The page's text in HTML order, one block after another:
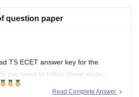
To be eligible for TS ECET
B.Tech 2nd
question paper
TS ECET answer key for the
you need to follow these steps:-
website . Read Complete Answer